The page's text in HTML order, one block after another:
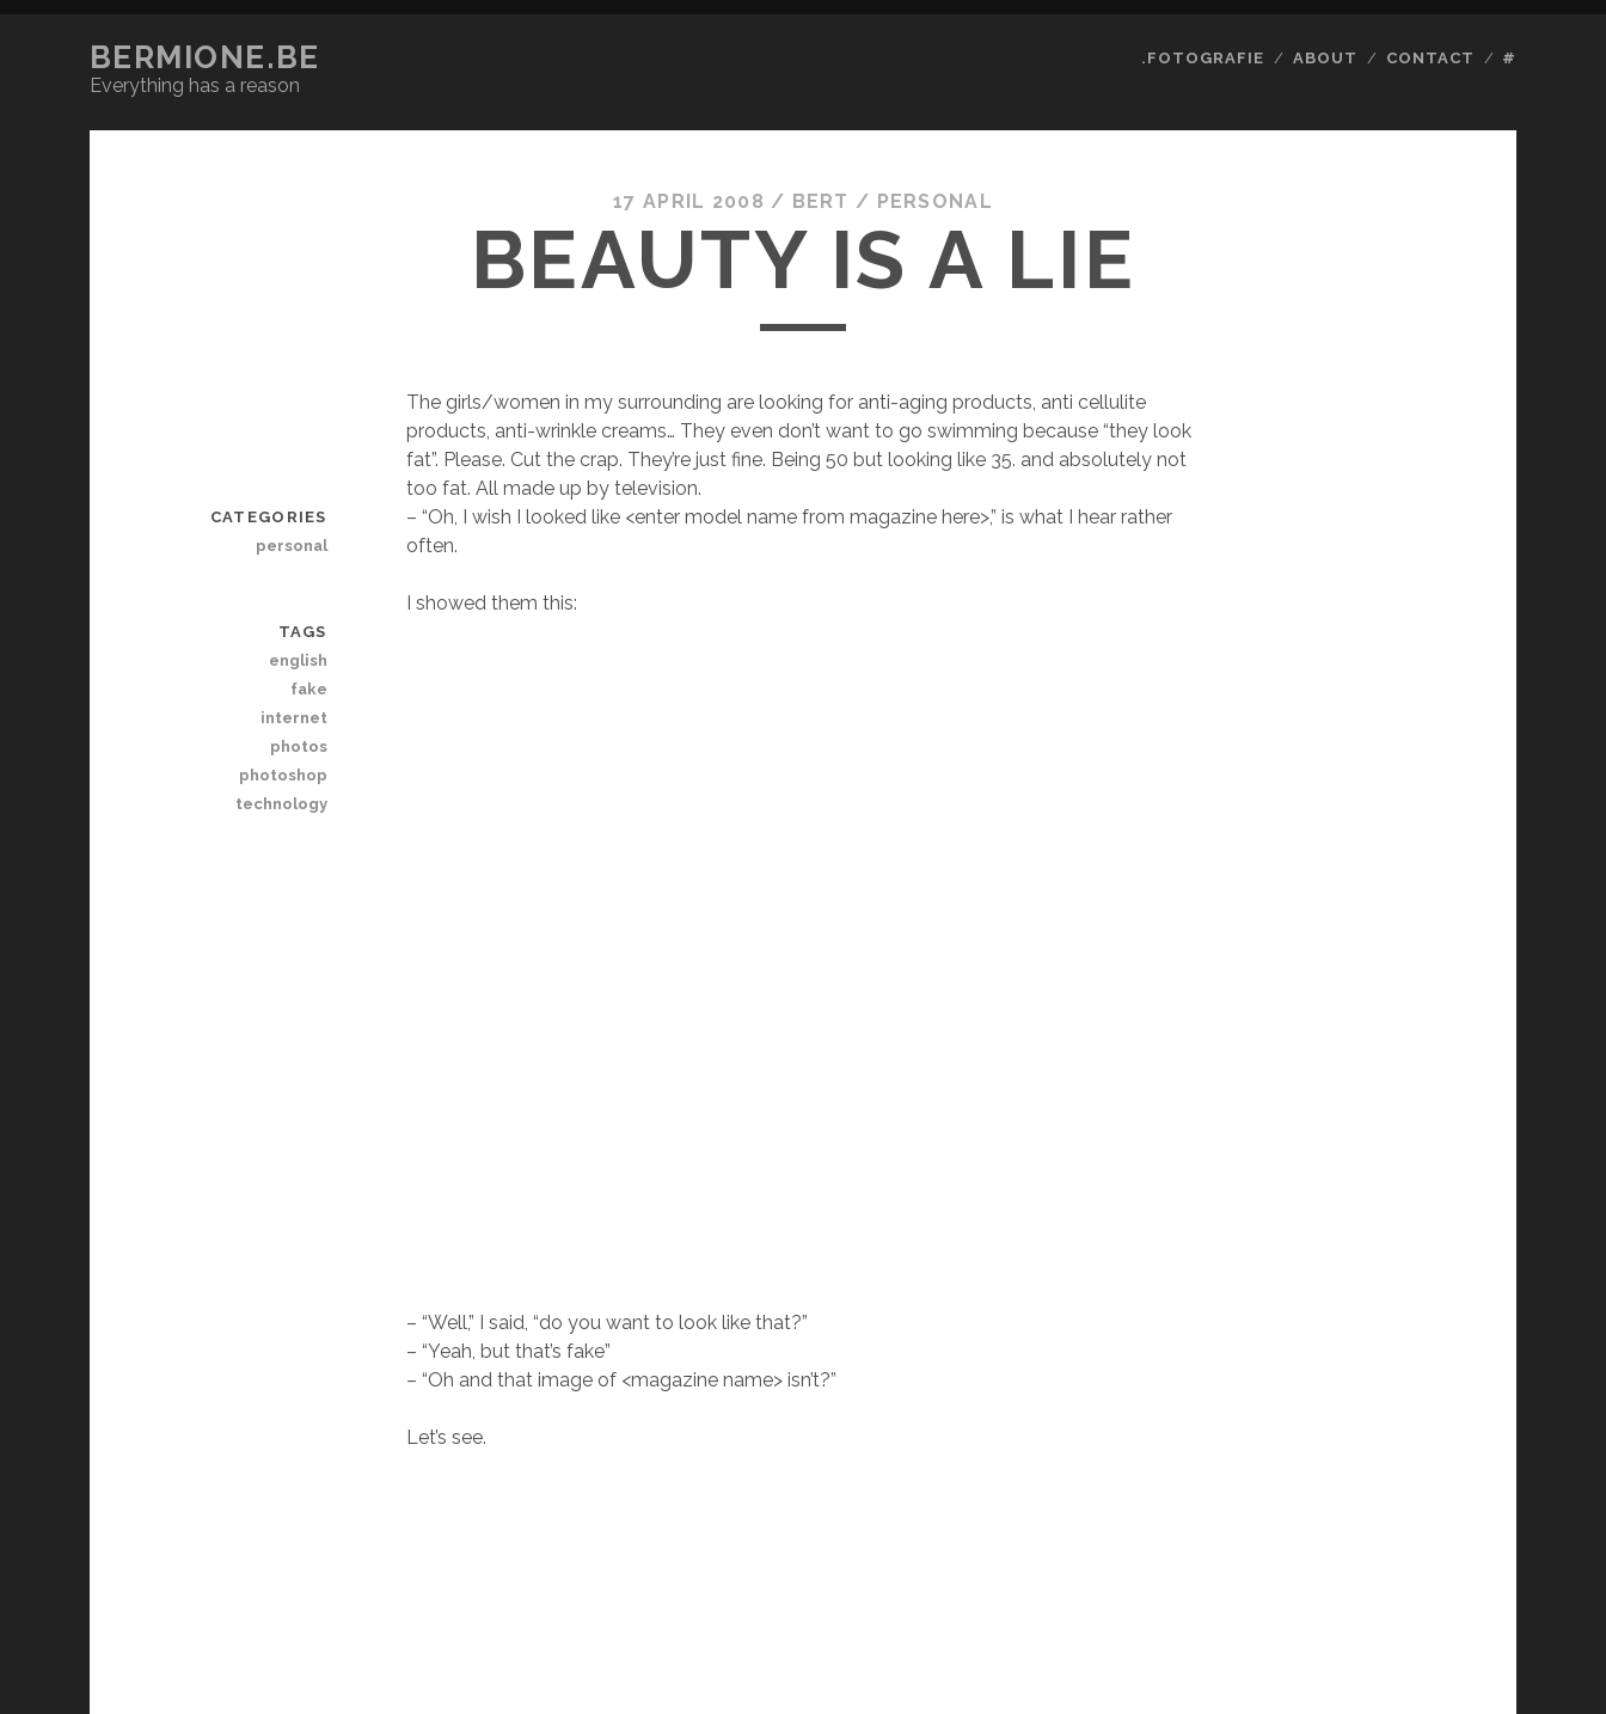
BERMIONE.BE
Everything has a reason
.FOTOGRAFIE ABOUT CONTACT #
17 APRIL 2008 / BERT / PERSONAL
BEAUTY IS A LIE
The girls/women in my surrounding are looking for anti-aging products, anti cellulite
products, anti-wrinkle creams… They even don’t want to go swimming because “they look
fat”. Please. Cut the crap. They’re just fine. Being 50 but looking like 35. and absolutely not
too fat. All made up by television.
– “Oh, I wish I looked like <enter model name from magazine here>,” is what I hear rather
often.
I showed them this:
– “Well,” I said, “do you want to look like that?”
– “Yeah, but that’s fake”
– “Oh and that image of <magazine name> isn’t?”
Let’s see.
CATEGORIES
personal
TAGS
english
fake
internet
photos
photoshop
technology